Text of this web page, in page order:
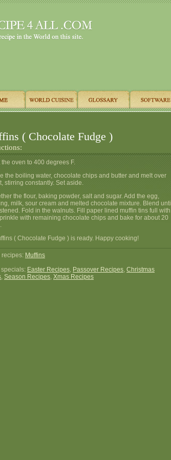
( Chocolate Fudge )
the oven to 400 degrees F.
the boiling water, chocolate chips and butter and melt over
stirring constantly. Set aside.
the flour, baking powder, salt and sugar. Add the egg,
milk, sour cream and melted chocolate mixture. Blend until
Fold in the walnuts. Fill paper lined muffin tins full with
with remaining chocolate chips and bake for about 20
( Chocolate Fudge ) is ready. Happy cooking!
recipes: Muffins
Easter Recipes, Passover Recipes, Christmas
, Season Recipes, Xmas Recipes